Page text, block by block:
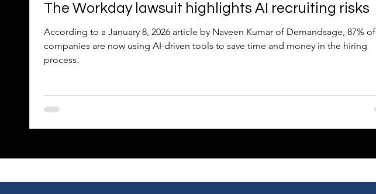
The Workday lawsuit highlights AI recruiting risks
According to a January 8, 2026 article by Naveen Kumar of Demandsage, 87% of
companies are now using AI-driven tools to save time and money in the hiring
process.